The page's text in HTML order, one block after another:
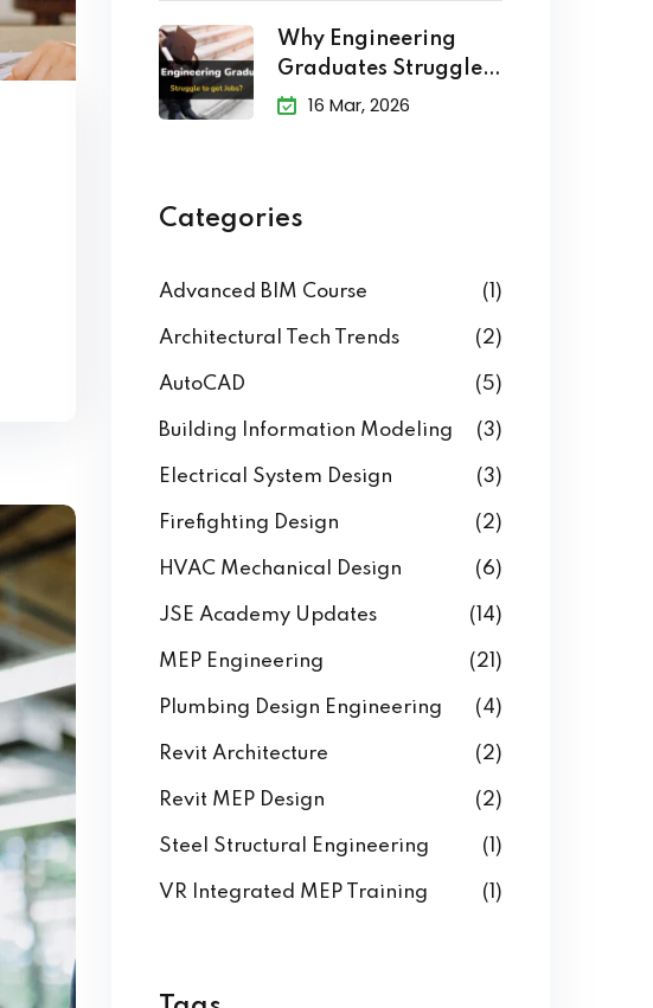
Why Engineering
Graduates Struggle
to Get Jobs?
16 Mar, 2026
Categories
Advanced BIM Course (1)
Architectural Tech Trends (2)
AutoCAD (5)
Building Information Modeling (3)
Electrical System Design (3)
Firefighting Design (2)
HVAC Mechanical Design (6)
JSE Academy Updates (14)
MEP Engineering (21)
Plumbing Design Engineering (4)
Revit Architecture (2)
Revit MEP Design (2)
Steel Structural Engineering (1)
VR Integrated MEP Training (1)